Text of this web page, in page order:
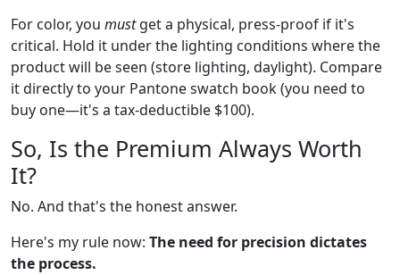
For color, you mustget a physical, press-proof if it's
critical. Hold it under the lighting conditions where the
product will be seen (store lighting, daylight). Compare
it directly to your Pantone swatch book (you need to
buy one—it's a tax-deductible $100).
So, Is the Premium Always Worth
It?
No. And that's the honest answer.
Here's my rule now: The need for precision dictates
the process.